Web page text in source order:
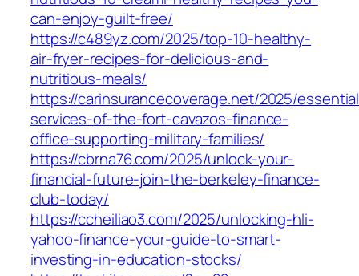
can-enjoy-guilt-free/
https://c489yz.com/2025/top-10-healthy-
air-fryer-recipes-for-delicious-and-
nutritious-meals/
https://carinsurancecoverage.net/2025/
services-of-the-fort-cavazos-finance-
office-supporting-military-families/
https://cbrna76.com/2025/unlock-your-
financial-future-join-the-berkeley-finance-
club-today/
https://ccheiliao3.com/2025/unlocking-hli-
yahoo-finance-your-guide-to-smart-
investing-in-education-stocks/